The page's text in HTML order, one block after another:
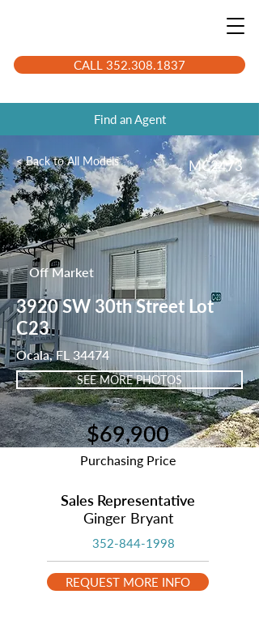
CALL 352.308.1837
Find an Agent
< Back to All Models MC2473
Off Market
3920 SW 30th Street Lot
C23
Ocala, FL 34474
SEE MORE PHOTOS
$69,900
Purchasing Price
Sales Representative
Ginger Bryant
352-844-1998
REQUEST MORE INFO